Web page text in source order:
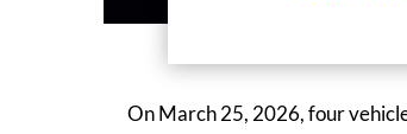
On March 25, 2026, four